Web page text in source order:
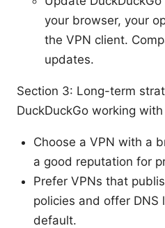
your browser, your
the VPN client.
updates.
Section 3: Long-term
DuckDuckGo working
Choose a VPN with a
a good reputation for
Prefer VPNs that
policies and offer DNS
default.